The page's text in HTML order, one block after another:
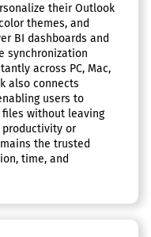
their Outlook
themes, and
BI dashboards and
synchronization
across PC, Mac,
also connects
users to
without leaving
or
the trusted
time, and